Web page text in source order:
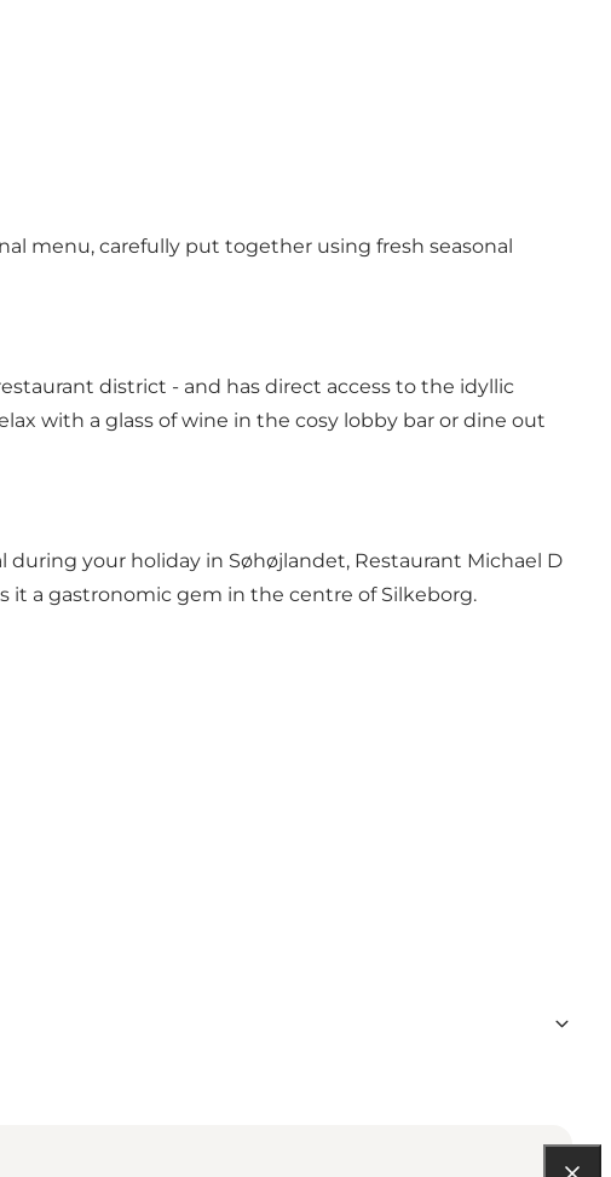
menu, carefully put together using fresh seasonal
district - and has direct access to the idyllic
with a glass of wine in the cosy lobby bar or dine out
your holiday in Søhøjlandet, Restaurant Michael D
it a gastronomic gem in the centre of Silkeborg.